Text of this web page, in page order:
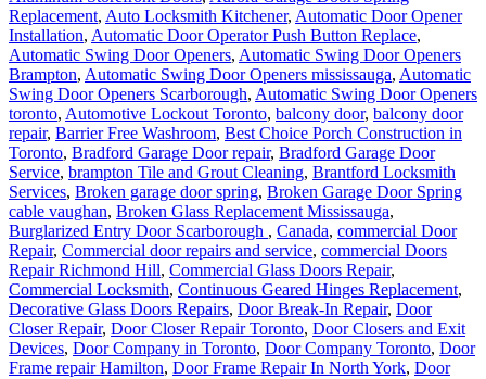
Replacement, Auto Locksmith Kitchener, Automatic Door Opener
Installation, Automatic Door Operator Push Button Replace,
Automatic Swing Door Openers, Automatic Swing Door Openers
Brampton, Automatic Swing Door Openers mississauga, Automatic
Swing Door Openers Scarborough, Automatic Swing Door Openers
toronto, Automotive Lockout Toronto, balcony door, balcony door
repair, Barrier Free Washroom, Best Choice Porch Construction in
Toronto, Bradford Garage Door repair, Bradford Garage Door
Service, brampton Tile and Grout Cleaning, Brantford Locksmith
Services, Broken garage door spring, Broken Garage Door Spring
cable vaughan, Broken Glass Replacement Mississauga,
Burglarized Entry Door Scarborough , Canada, commercial Door
Repair, Commercial door repairs and service, commercial Doors
Repair Richmond Hill, Commercial Glass Doors Repair,
Commercial Locksmith, Continuous Geared Hinges Replacement,
Decorative Glass Doors Repairs, Door Break-In Repair, Door
Closer Repair, Door Closer Repair Toronto, Door Closers and Exit
Devices, Door Company in Toronto, Door Company Toronto, Door
Frame repair Hamilton, Door Frame Repair In North York, Door